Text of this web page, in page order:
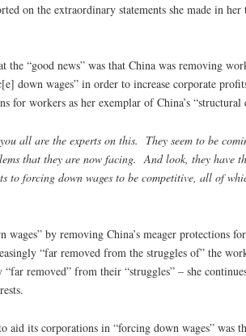
on the extraordinary statements she made in
“good news” was that China was removing
down wages” in order to increase corporate
for workers as her exemplar of China’s “structural
all are the experts on this. They seem to be
that they are now facing. And look, they have
to forcing down wages to be competitive, all of
wages” by removing China’s meager protections
“far removed from the struggles of” the
removed” from their “struggles” – she
aid its corporations in “forcing down wages” was